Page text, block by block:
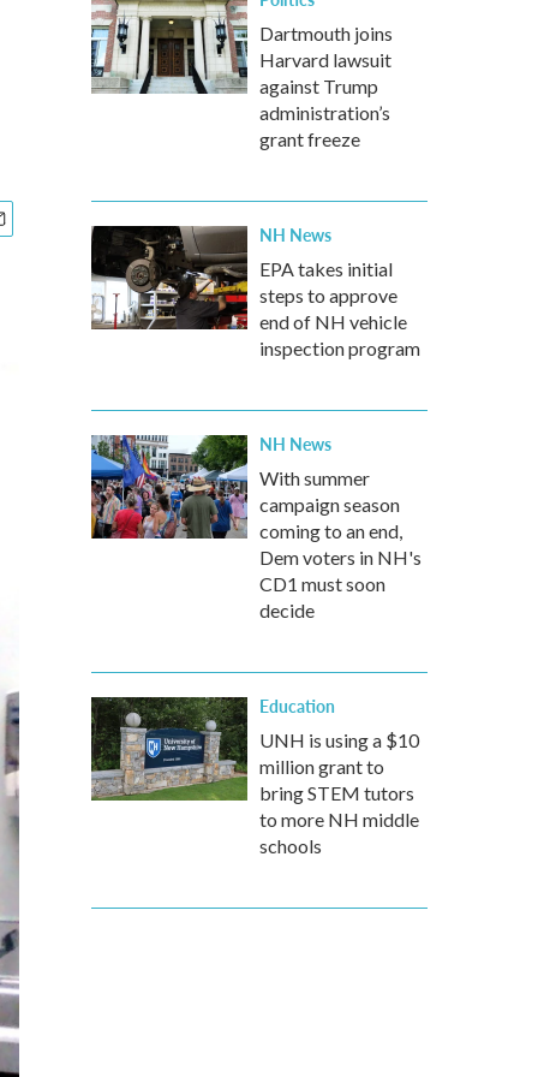
Dartmouth joins
Harvard lawsuit
against Trump
administration’s
grant freeze
NH News
EPA takes initial
steps to approve
end of NH vehicle
inspection program
NH News
With summer
campaign season
coming to an end,
Dem voters in NH's
CD1 must soon
decide
Education
UNH is using a $10
million grant to
bring STEM tutors
to more NH middle
schools